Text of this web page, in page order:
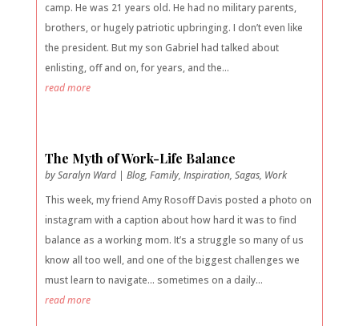
camp. He was 21 years old. He had no military parents,
brothers, or hugely patriotic upbringing. I don’t even like
the president. But my son Gabriel had talked about
enlisting, off and on, for years, and the...
read more
The Myth of Work-Life Balance
bySaralyn Ward| Blog, Family, Inspiration, Sagas, Work
This week, my friend Amy Rosoff Davis posted a photo on
instagram with a caption about how hard it was to find
balance as a working mom. It’s a struggle so many of us
know all too well, and one of the biggest challenges we
must learn to navigate… sometimes on a daily...
read more